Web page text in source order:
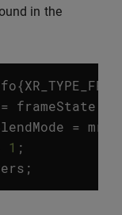
in the
{
= frameState
=
1 ;
;